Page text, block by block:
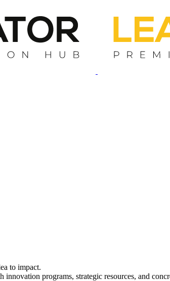
to impact.
programs, strategic resources, and